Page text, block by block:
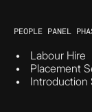
PEOPLE PANEL
Labour Hire
Placement
Introduction